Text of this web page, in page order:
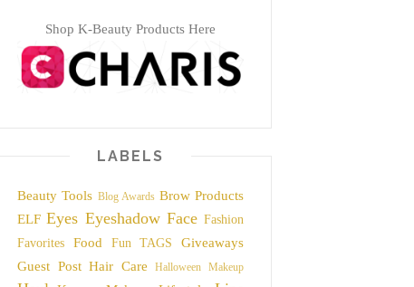
Shop K-Beauty Products Here
LABELS
Beauty Tools Blog Awards Brow Products
ELF Eyes Eyeshadow Face Fashion
Favorites
Food Fun TAGS
Giveaways
Guest Post Hair Care Halloween Makeup